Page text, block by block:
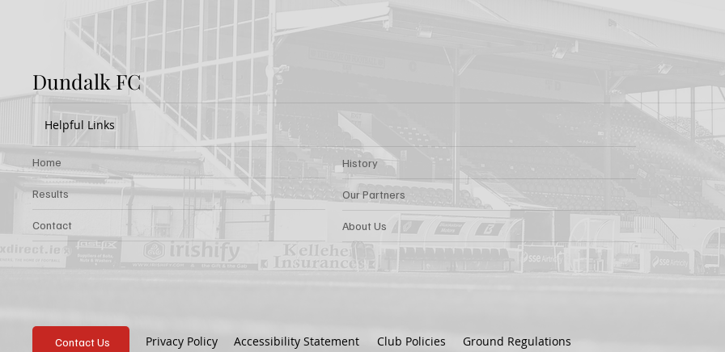
Dundalk FC
Helpful Links
Home
Results
Contact
History
Our Partners
About Us
Contact Us Privacy Policy Accessibility Statement Club Policies Ground Regulations